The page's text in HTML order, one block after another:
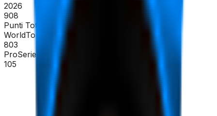
2026
908
Punti Totali
WorldTour
803
ProSeries
105